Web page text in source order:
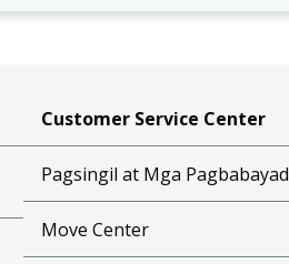
Customer Service Center
Pagsingil at Mga Pagbabayad
Move Center